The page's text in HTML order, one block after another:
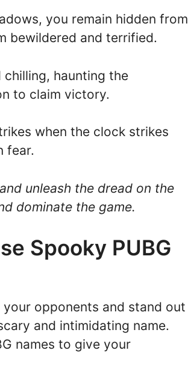
you remain hidden from
bewildered and terrified.
haunting the
to claim victory.
when the clock strikes
fear.
unleash the dread on the
dominate the game.
Spooky PUBG
opponents and stand out
and intimidating name.
names to give your